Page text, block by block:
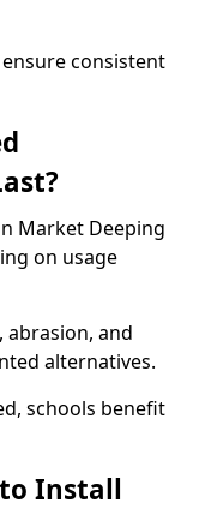
consistent
Market Deeping
on usage
abrasion, and
alternatives.
schools benefit
Install